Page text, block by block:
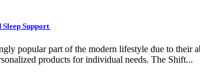
Support
popular part of the modern lifestyle due to
products for individual needs. The Shift...